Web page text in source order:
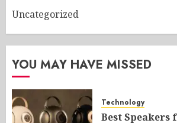
Uncategorized
YOU MAY HAVE MISSED
Technology
Best Speakers